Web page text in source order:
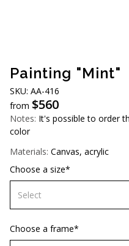
Painting "Mint"
SKU: AA-416
from $560
Notes: It's possible to order
color
Materials: Canvas, acrylic
Choose a size*
Select
70х70 cm
Choose a frame*